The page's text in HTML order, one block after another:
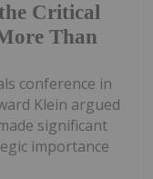
Critical
Than
conference in
Klein argued
significant
importance